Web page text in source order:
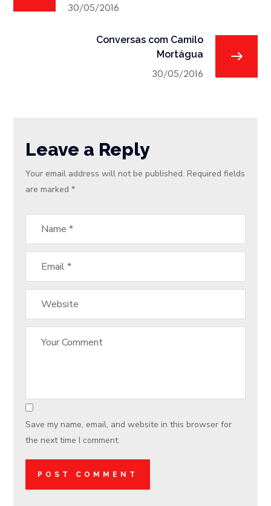
30/05/2016
Conversas com Camilo
Mortágua
30/05/2016
Leave a Reply
Your email address will not be published. Required fields
are marked*
Save my name, email, and website in this browser for
the next time I comment.